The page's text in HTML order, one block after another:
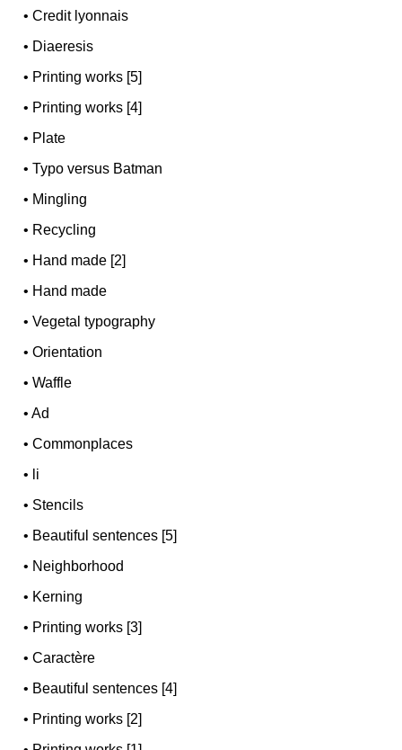
•Credit lyonnais
• Diaeresis
• Printing works [5]
• Printing works [4]
• Plate
•Typo versus Batman
• Mingling
• Recycling
• Hand made [2]
• Hand made
•Vegetal typography
•Orientation
•Waffle
•Ad
•Commonplaces
• li
• Stencils
• Beautiful sentences [5]
• Neighborhood
• Kerning
• Printing works [3]
•Caractère
• Beautiful sentences [4]
• Printing works [2]